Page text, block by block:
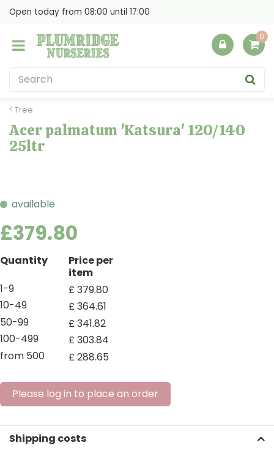
Tree
Open today from 08:00 until 17:00
Acer palmatum 'Katsura' 120/140
25ltr
available
£379.80
Quantity
Price per
item
1-9
£379.80
10-49
£364.61
50-99
£341.82
100-499
£303.84
from 500
£288.65
Please log in to place an order
Shipping costs